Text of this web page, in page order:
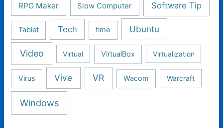
RPG Maker Slow Computer Software Tip
Tablet Tech time Ubuntu
Video Virtual VirtualBox Virtualization
Virus Vive VR Wacom Warcraft
Windows